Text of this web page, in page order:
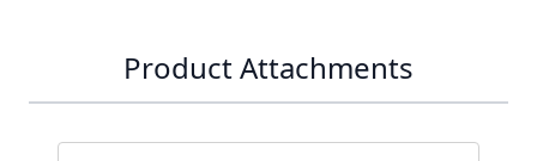
Product Attachments